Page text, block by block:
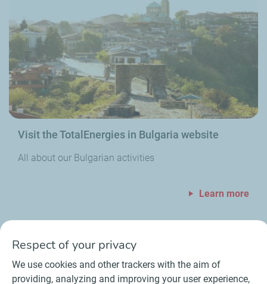
Visit the TotalEnergies in Bulgaria website
All about our Bulgarian activities
Learn more
Respect of your privacy
We use cookies and other trackers with the aim of
providing, analyzing and improving your user experience,